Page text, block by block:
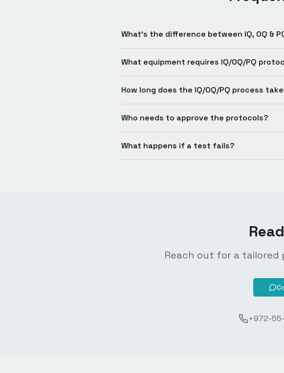
What's the difference between IQ, OQ &
What equipment requires IQ/OQ/PQ
How long does the IQ/OQ/PQ process
Who needs to approve the protocols?
What happens if a test fails?
Reach out for a tailored
+972-